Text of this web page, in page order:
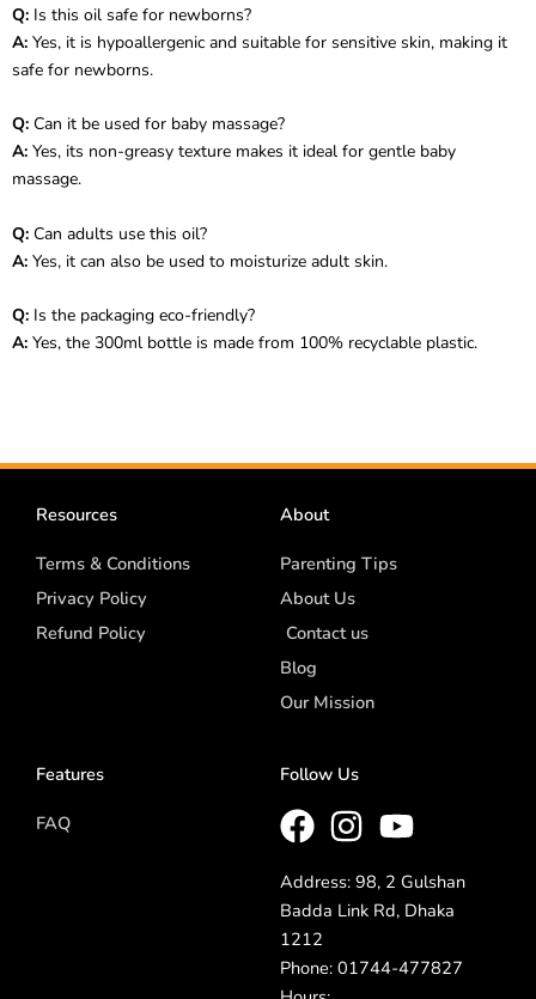
Q: Is this oil safe for newborns?
A: Yes, it is hypoallergenic and suitable for sensitive skin, making it
safe for newborns.
Q: Can it be used for baby massage?
A: Yes, its non-greasy texture makes it ideal for gentle baby
massage.
Q: Can adults use this oil?
A: Yes, it can also be used to moisturize adult skin.
Q: Is the packaging eco-friendly?
A: Yes, the 300ml bottle is made from 100% recyclable plastic.
Resources
Terms & Conditions
Privacy Policy
Refund Policy
About
Parenting Tips
About Us
Contact us
Blog
Our Mission
Features
FAQ
Follow Us
Address: 98, 2 Gulshan
Badda Link Rd, Dhaka
1212
Phone: 01744-477827